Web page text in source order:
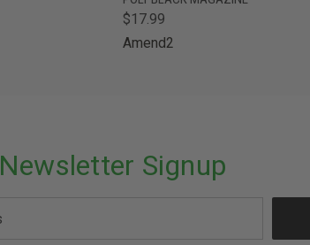
$17.99
Amend2
Newsletter Signup